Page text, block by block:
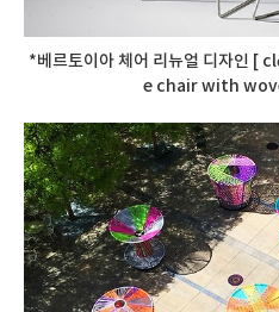
*베르토이아 체어 리뉴얼 디자인
e chair with